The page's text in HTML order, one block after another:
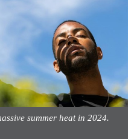
summer heat in 2024.